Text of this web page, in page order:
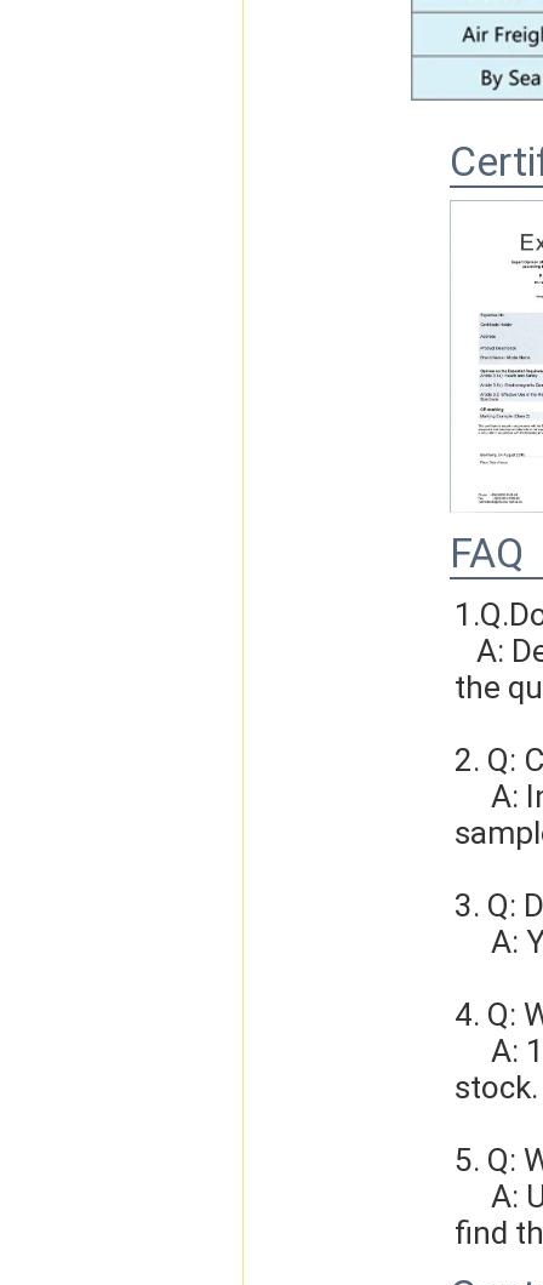
FAQ
the
2. Q:
3. Q:
4. Q:
stock.
5. Q:
find